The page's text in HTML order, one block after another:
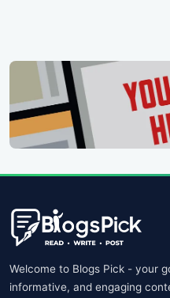
Welcome to Blogs Pick - your
informative, and engaging